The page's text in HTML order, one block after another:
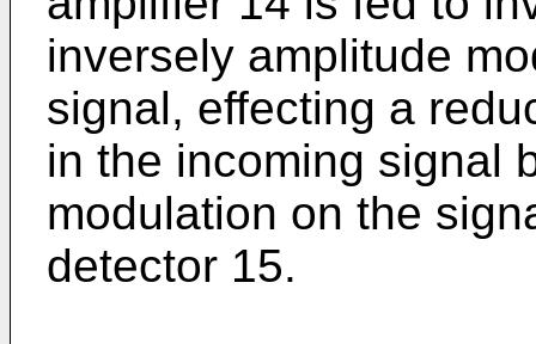
inversely amplitude
signal, effecting a
in the incoming signal
modulation on the
detector 15.